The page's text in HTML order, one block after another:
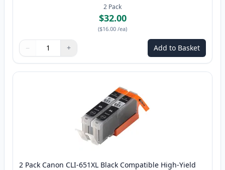
2 Pack
$32.00
($16.00 /ea)
Quantity
Use buttons to adjust
− +
Quantity: Add to Basket
2 Pack Canon CLI-651XL Black Compatible High-Yield